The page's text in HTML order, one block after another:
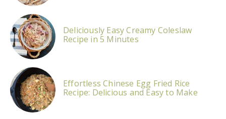
Deliciously Easy Creamy Coleslaw
Recipe in 5 Minutes
Effortless Chinese Egg Fried Rice
Recipe: Delicious and Easy to Make